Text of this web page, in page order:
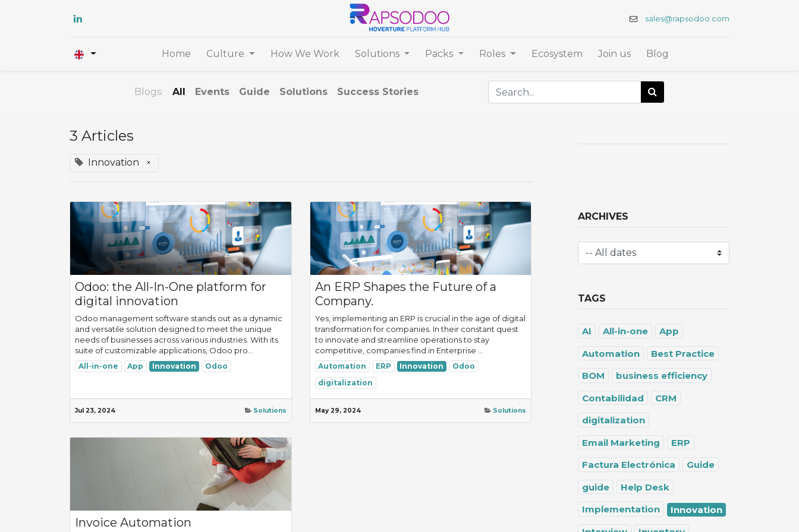
sales@rapsodoo.com
Home Culture How We Work Solutions Packs Roles Ecosystem Join us Blog
Blogs: All Events Guide Solutions Success Stories
3 Articles
Innovation ×
Odoo: the All-In-One platform for
digital innovation
Odoo management software stands out as a dynamic
and versatile solution designed to meet the unique
needs of businesses across various industries. With its
suite of customizable applications, Odoo pro...
All-in-one App Innovation Odoo
Jul 23, 2024 Solutions
An ERP Shapes the Future of a
Company.
Yes, implementing an ERP is crucial in the age of digital
transformation for companies. In their constant quest
to innovate and streamline operations to stay
competitive, companies find in Enterprise ...
Automation ERP Innovation
Odoo
digitalization
May 29, 2024 Solutions
Invoice Automation
ARCHIVES
TAGS
AI All-in-one
App
Automation
Best Practice
BOM
business efficiency
Contabilidad
CRM
digitalization
Email Marketing
ERP
Factura Electrónica
Guide
guide
Help Desk
Implementation
Innovation